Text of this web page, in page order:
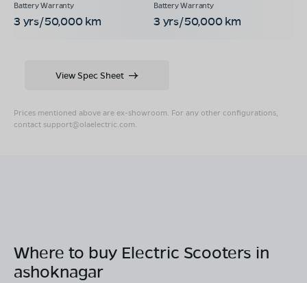
3 yrs/50,000 km 3 yrs/50,000 km
Prices mentioned above are ex-showroom. For any other configurations,
contact support@olaelectric.com.
View Spec Sheet
Where to buy Electric Scooters in
ashoknagar